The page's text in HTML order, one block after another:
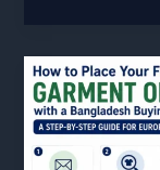
Manufacturing:
What
Bangladesh
Factories